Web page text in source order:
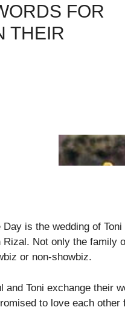
FOR
THEIR
is the wedding of
Not only the family
or non-showbiz.
and Toni exchange their
to love each other